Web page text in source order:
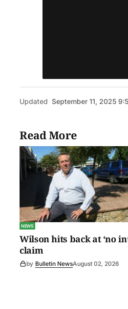
Updated September 11, 2025
Read More
NEWS
Wilson hits back at ‘no
claim
by Bulletin NewsAugust 02, 2026